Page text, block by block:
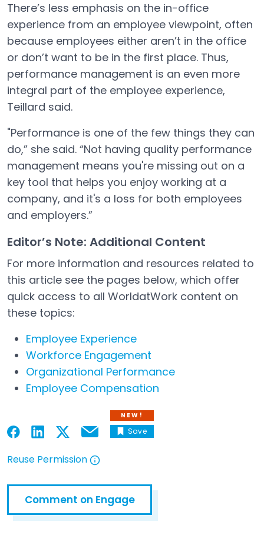
There’s less emphasis on the in-office
experience from an employee viewpoint, often
because employees either aren’t in the office
or don’t want to be in the first place. Thus,
performance management is an even more
integral part of the employee experience,
Teillard said.
"Performance is one of the few things they can
do,” she said. “Not having quality performance
management means you're missing out on a
key tool that helps you enjoy working at a
company, and it's a loss for both employees
and employers.”
Editor’s Note: Additional Content
For more information and resources related to
this article see the pages below, which offer
quick access to all WorldatWork content on
these topics:
Employee Experience
Workforce Engagement
Organizational Performance
Employee Compensation
Open in a new tab
Open in a new tab
Open in a new tab
Open in a new tab
Email
NEW!
Save
Reuse Permission
Comment on Engage
Open in a new tab